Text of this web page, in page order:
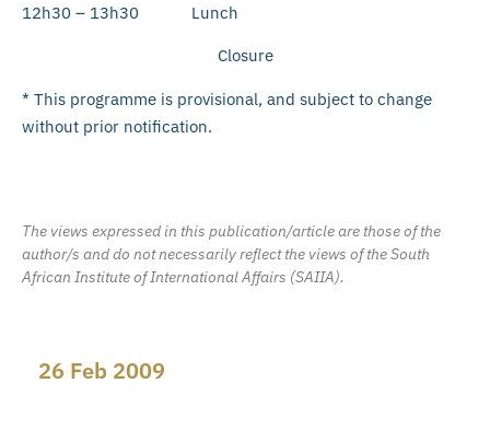
12h30 – 13h30 Lunch
Closure
* This programme is provisional, and subject to change
without prior notification.
The views expressed in this publication/article are those of the
author/s and do not necessarily reflect the views of the South
African Institute of International Affairs (SAIIA).
26 Feb 2009